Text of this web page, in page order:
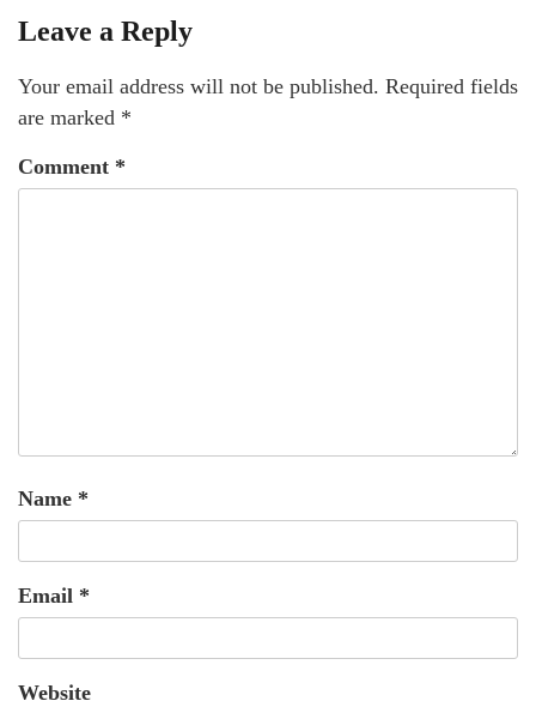
Leave a Reply
Your email address will not be published. Required fields
are marked *
Comment *
Name *
Email *
Website